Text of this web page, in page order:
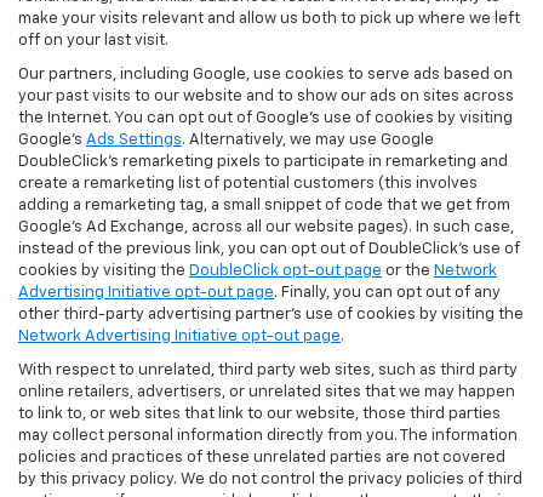
make your visits relevant and allow us both to pick up where we left
off on your last visit.
Our partners, including Google, use cookies to serve ads based on
your past visits to our website and to show our ads on sites across
the Internet. You can opt out of Google's use of cookies by visiting
Google's Ads Settings. Alternatively, we may use Google
DoubleClick's remarketing pixels to participate in remarketing and
create a remarketing list of potential customers (this involves
adding a remarketing tag, a small snippet of code that we get from
Google’s Ad Exchange, across all our website pages). In such case,
instead of the previous link, you can opt out of DoubleClick's use of
cookies by visiting the DoubleClick opt-out page or the Network
Advertising Initiative opt-out page. Finally, you can opt out of any
other third-party advertising partner's use of cookies by visiting the
Network Advertising Initiative opt-out page.
With respect to unrelated, third party web sites, such as third party
online retailers, advertisers, or unrelated sites that we may happen
to link to, or web sites that link to our website, those third parties
may collect personal information directly from you. The information
policies and practices of these unrelated parties are not covered
by this privacy policy. We do not control the privacy policies of third